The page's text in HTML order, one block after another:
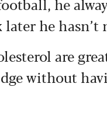
later he
are
without